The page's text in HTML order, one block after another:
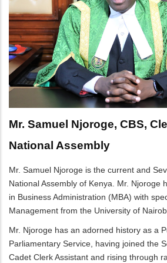
Mr. Samuel Njoroge, CBS,
National Assembly
Mr. Samuel Njoroge is the current and
National Assembly of Kenya. Mr. Njoroge
in Business Administration (MBA) with
Management from the University of
Mr. Njoroge has an adorned history as a
Parliamentary Service, having joined the
Cadet Clerk Assistant and rising through